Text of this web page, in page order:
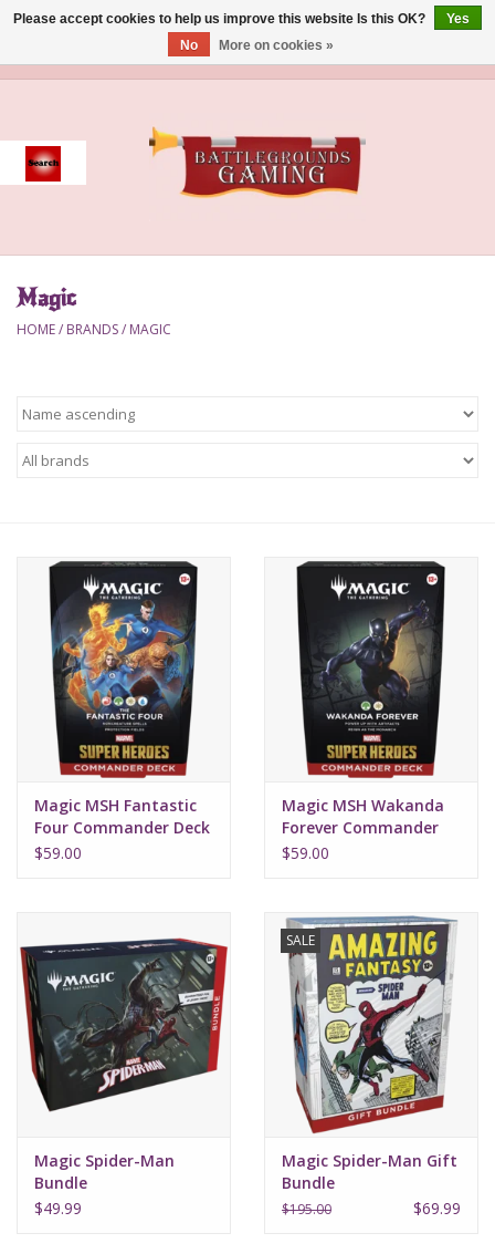
Event
Accessories
Brush
Magic
Minis
Pokemon
Sleeves
Supplies
TCGs
Warhammer
Magic
HOME/ BRANDS/ MAGIC
Magic MSH Fantastic
Four Commander Deck
$59.00
Magic MSH Wakanda
Forever Commander
Deck
$59.00
Magic Spider-Man
Bundle
$49.99
SALE
Magic Spider-Man Gift
Bundle
$195.00 $69.99
Please accept cookies to help us improve this website Is this OK?
Yes
No
More on cookies »